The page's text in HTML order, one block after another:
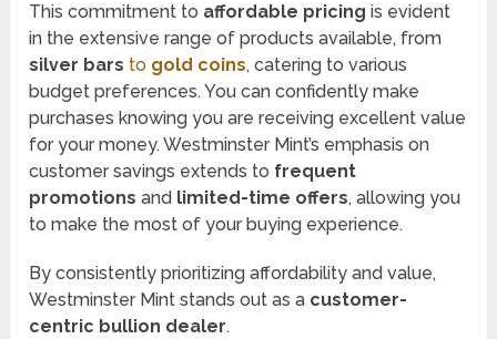
This commitment to affordable pricing is evident
in the extensive range of products available, from
silver bars to gold coins, catering to various
budget preferences. You can confidently make
purchases knowing you are receiving excellent value
for your money. Westminster Mint’s emphasis on
customer savings extends to frequent
promotions and limited-time offers, allowing you
to make the most of your buying experience.
By consistently prioritizing affordability and value,
Westminster Mint stands out as a customer-
centric bullion dealer.